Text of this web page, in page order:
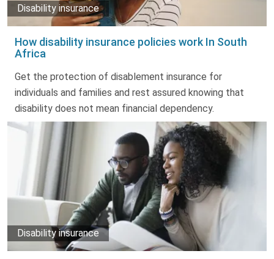
How disability insurance policies work In South
Africa
Disability insurance
Get the protection of disablement insurance for
individuals and families and rest assured knowing that
disability does not mean financial dependency.
Disability insurance